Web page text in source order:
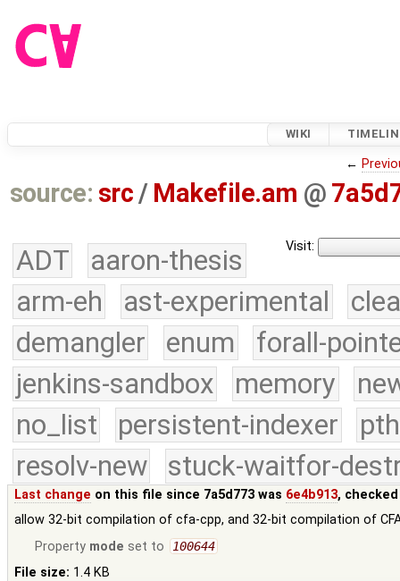
WIKI
←
source: src / Makefile.am @
Visit:
ADT
aaron-thesis
arm-eh
ast-experimental
demangler
enum
forall-
jenkins-sandbox
memory
no_list
persistent-indexer
resolv-new
stuck-waitfor-
Last change on this file since 7a5d773 was 6e4b913,
allow 32-bit compilation of cfa-cpp, and 32-bit compilation of
Property mode set to 100644
File size: 1.4 KB